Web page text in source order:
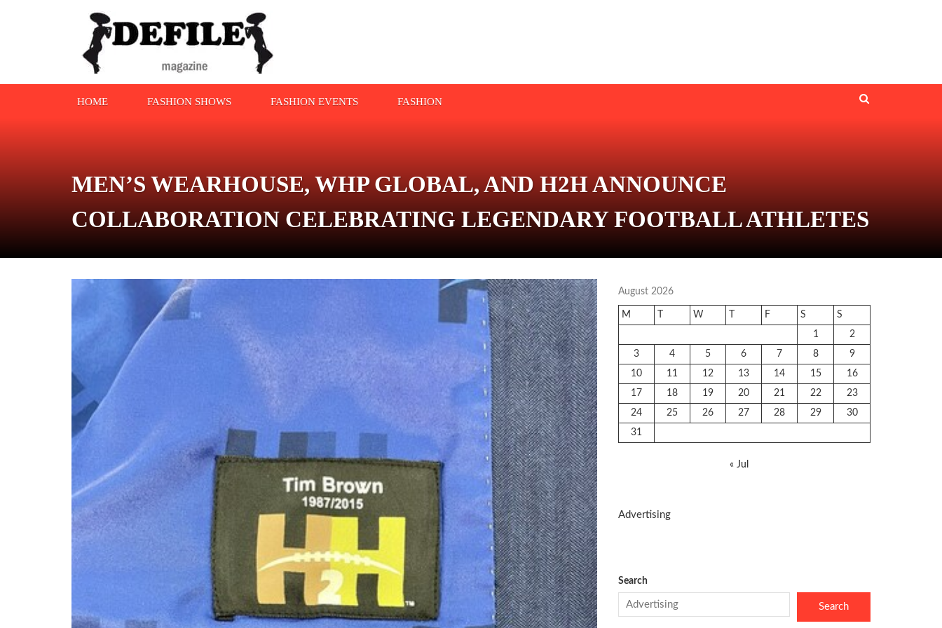
HOME FASHION SHOWS FASHION EVENTS FASHION
MEN’S WEARHOUSE, WHP GLOBAL, AND H2H ANNOUNCE
COLLABORATION CELEBRATING LEGENDARY FOOTBALL ATHLETES
August 2026
M W F S
S
1
2
3
4 5 6 7 8
9
10
11 12 13 14 15
16
17
18 19 20 21 22
23
24
25 26 27 28 29
30
31
« Jul
Advertising
Search
Search